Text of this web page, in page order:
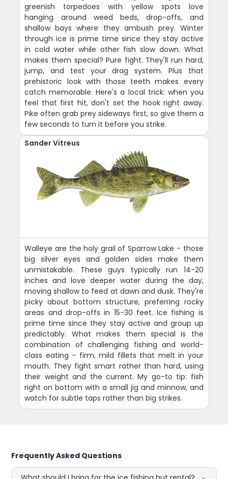
greenish torpedoes with yellow spots love
hanging around weed beds, drop-offs, and
shallow bays where they ambush prey. Winter
through ice is prime time since they stay active
in cold water while other fish slow down. What
makes them special? Pure fight. They'll run hard,
jump, and test your drag system. Plus that
prehistoric look with those teeth makes every
catch memorable. Here's a local trick: when you
feel that first hit, don't set the hook right away.
Pike often grab prey sideways first, so give them a
few seconds to turn it before you strike.
Sander Vitreus
Walleye are the holy grail of Sparrow Lake - those
big silver eyes and golden sides make them
unmistakable. These guys typically run 14-20
inches and love deeper water during the day,
moving shallow to feed at dawn and dusk. They're
picky about bottom structure, preferring rocky
areas and drop-offs in 15-30 feet. Ice fishing is
prime time since they stay active and group up
predictably. What makes them special is the
combination of challenging fishing and world-
class eating - firm, mild fillets that melt in your
mouth. They fight smart rather than hard, using
their weight and the current. My go-to tip: fish
right on bottom with a small jig and minnow, and
watch for subtle taps rather than big strikes.
Frequently Asked Questions